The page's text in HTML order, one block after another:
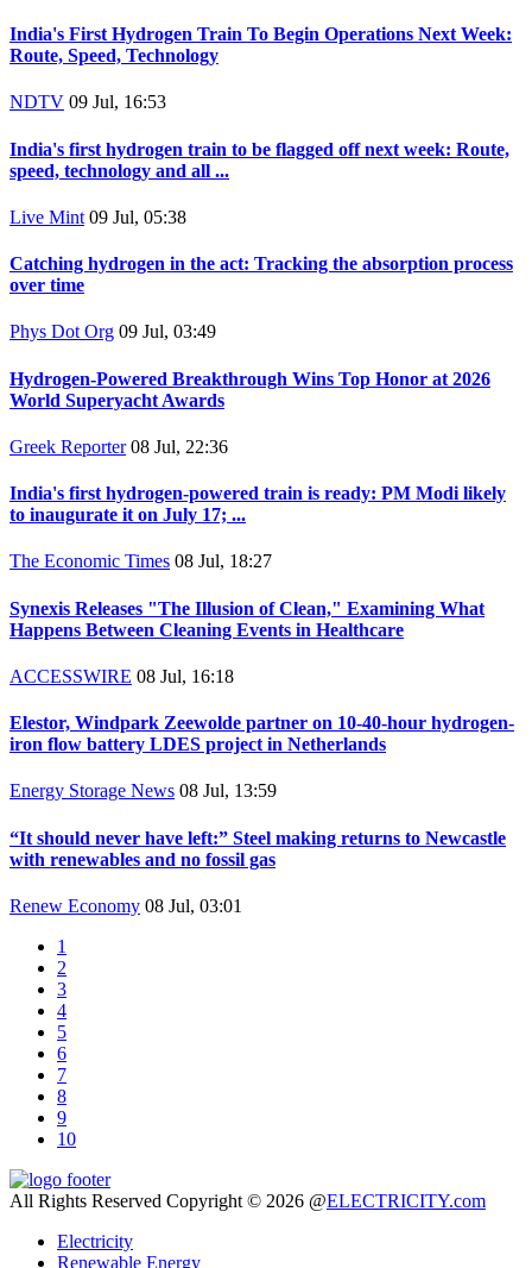
India's First Hydrogen Train To Begin Operations Next Week:
Route, Speed, Technology
NDTV 09 Jul, 16:53
India's first hydrogen train to be flagged off next week: Route,
speed, technology and all ...
Live Mint 09 Jul, 05:38
Catching hydrogen in the act: Tracking the absorption process
over time
Phys Dot Org 09 Jul, 03:49
Hydrogen-Powered Breakthrough Wins Top Honor at 2026
World Superyacht Awards
Greek Reporter 08 Jul, 22:36
India's first hydrogen-powered train is ready: PM Modi likely
to inaugurate it on July 17; ...
The Economic Times 08 Jul, 18:27
Synexis Releases "The Illusion of Clean," Examining What
Happens Between Cleaning Events in Healthcare
ACCESSWIRE 08 Jul, 16:18
Elestor, Windpark Zeewolde partner on 10-40-hour hydrogen-
iron flow battery LDES project in Netherlands
Energy Storage News 08 Jul, 13:59
“It should never have left:” Steel making returns to Newcastle
with renewables and no fossil gas
Renew Economy 08 Jul, 03:01
1
2
3
4
5
6
7
8
9
10
All Rights Reserved Copyright © 2026 @ELECTRICITY.com
Electricity
Renewable Energy